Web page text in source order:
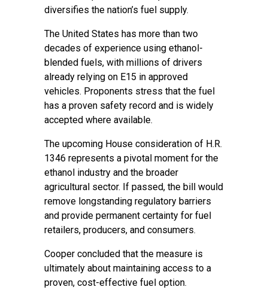
diversifies the nation’s fuel supply.
The United States has more than two
decades of experience using ethanol-
blended fuels, with millions of drivers
already relying on E15 in approved
vehicles. Proponents stress that the fuel
has a proven safety record and is widely
accepted where available.
The upcoming House consideration of H.R.
1346 represents a pivotal moment for the
ethanol industry and the broader
agricultural sector. If passed, the bill would
remove longstanding regulatory barriers
and provide permanent certainty for fuel
retailers, producers, and consumers.
Cooper concluded that the measure is
ultimately about maintaining access to a
proven, cost-effective fuel option.